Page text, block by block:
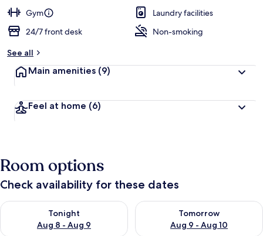
t
r
Gym
Laundry facilities
24/7 front desk
Non-smoking
See all
Main amenities (9)
Feel at home (6)
Room options
Check availability for these dates
Tonight
Aug 8 - Aug 9
Check availability for tonight Aug 8 - Aug 9
Tomorrow
Aug 9 - Aug 10
Check availability for